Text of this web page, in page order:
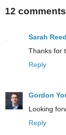
12
Sarah Reed
Thanks for
Reply
Gordon
Looking
Reply